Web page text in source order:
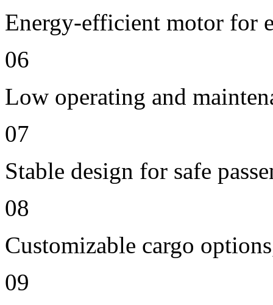
Energy-efficient motor for
06
Low operating and
07
Stable design for safe
08
Customizable cargo
09